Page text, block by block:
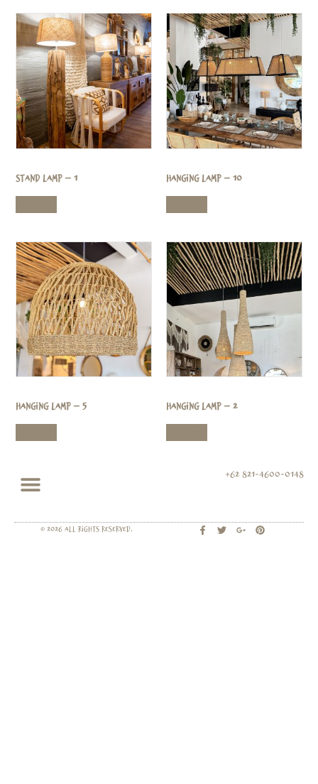
Stand Lamp – 1 Hanging Lamp – 10
Hanging Lamp – 5 Hanging Lamp – 2
+62 821-4600-0148
© 2026 All rights Reserved.